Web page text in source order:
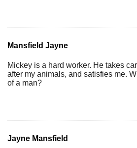
Mansfield Jayne
Mickey is a hard worker. He takes
after my animals, and satisfies me.
of a man?
Jayne Mansfield